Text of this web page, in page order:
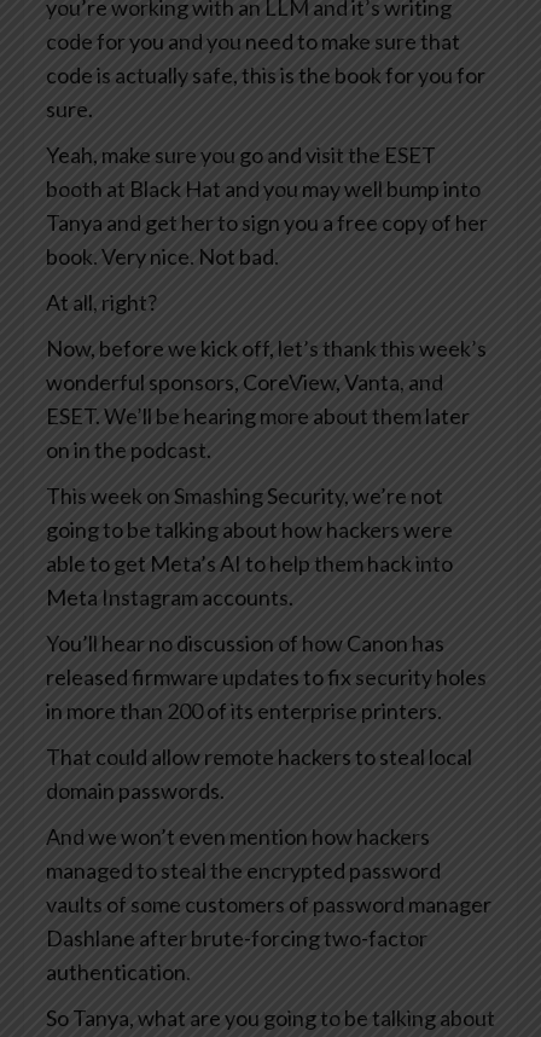
you’re working with an LLM and it’s writing
code for you and you need to make sure that
code is actually safe, this is the book for you for
sure.
Yeah, make sure you go and visit the ESET
booth at Black Hat and you may well bump into
Tanya and get her to sign you a free copy of her
book. Very nice. Not bad.
At all, right?
Now, before we kick off, let’s thank this week’s
wonderful sponsors, CoreView, Vanta, and
ESET. We’ll be hearing more about them later
on in the podcast.
This week on Smashing Security, we’re not
going to be talking about how hackers were
able to get Meta’s AI to help them hack into
Meta Instagram accounts.
You’ll hear no discussion of how Canon has
released firmware updates to fix security holes
in more than 200 of its enterprise printers.
That could allow remote hackers to steal local
domain passwords.
And we won’t even mention how hackers
managed to steal the encrypted password
vaults of some customers of password manager
Dashlane after brute-forcing two-factor
authentication.
So Tanya, what are you going to be talking about